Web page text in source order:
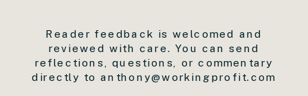
Reader feedback is welcomed and
reviewed with care. You can send
reflections, questions, or commentary
directly to anthony@workingprofit.com